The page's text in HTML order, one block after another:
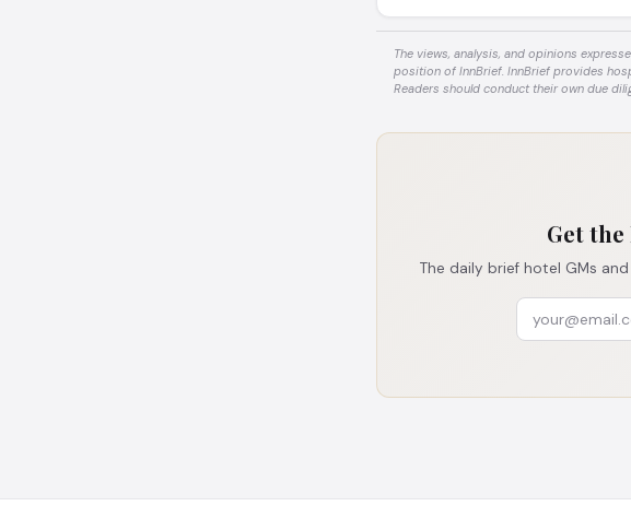
The views, analysis, and opinions
position of InnBrief. InnBrief provides
Readers should conduct their own due
Get
The daily brief hotel GMs